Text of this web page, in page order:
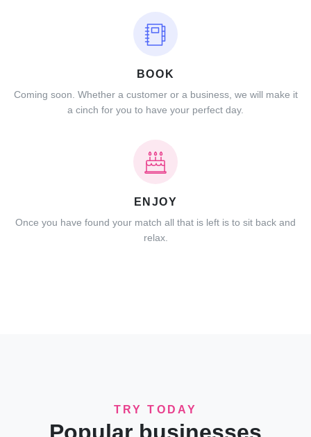
BOOK
Coming soon. Whether a customer or a business, we will make it
a cinch for you to have your perfect day.
ENJOY
Once you have found your match all that is left is to sit back and
relax.
TRY TODAY